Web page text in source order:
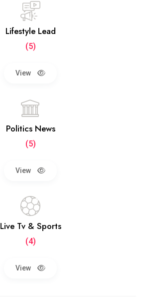
Lifestyle Lead
(5)
View
Politics News
(5)
View
Live Tv & Sports
(4)
View